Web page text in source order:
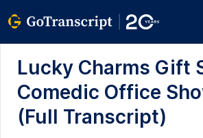
Lucky Charms Gift
Comedic Office
(Full Transcript)